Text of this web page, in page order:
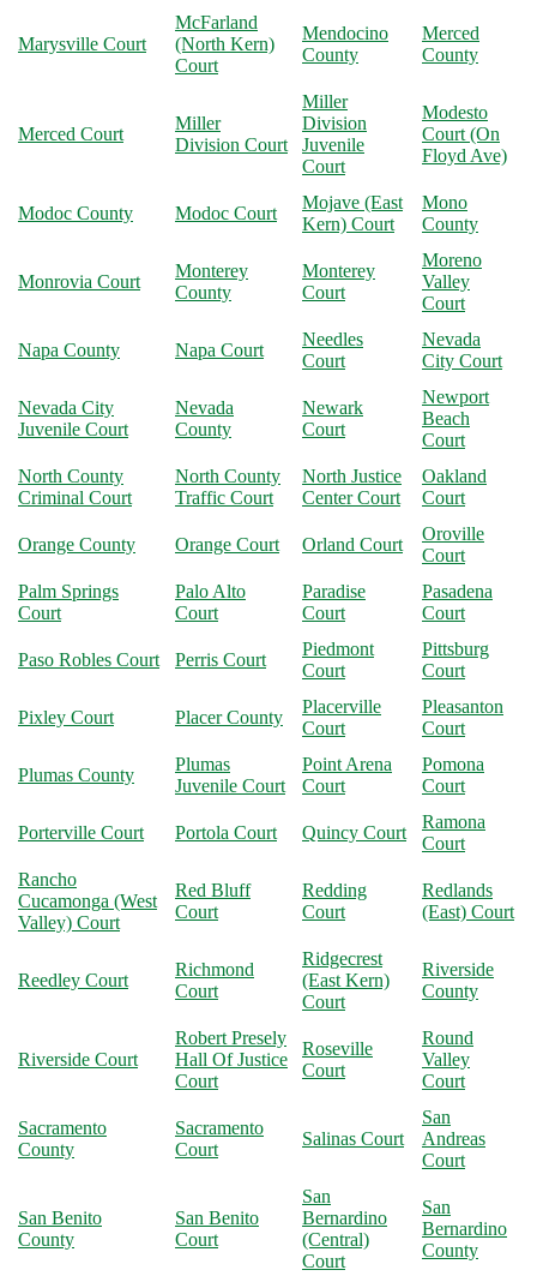
Marysville Court
McFarland
(North Kern)
Court
Mendocino
County
Merced
County
Merced Court
Miller
Division Court
Miller
Division
Juvenile
Court
Modesto
Court (On
Floyd Ave)
Modoc County Modoc Court
Mojave (East
Kern) Court
Mono
County
Monrovia Court
Monterey
County
Monterey
Court
Moreno
Valley
Court
Napa County Napa Court
Needles
Court
Nevada
City Court
Nevada City
Juvenile Court
Nevada
County
Newark
Court
Newport
Beach
Court
North County
Criminal Court
North County
Traffic Court
North Justice
Center Court
Oakland
Court
Orange County Orange Court Orland Court
Oroville
Court
Palm Springs
Court
Palo Alto
Court
Paradise
Court
Pasadena
Court
Paso Robles Court Perris Court
Piedmont
Court
Pittsburg
Court
Pixley Court Placer County
Placerville
Court
Pleasanton
Court
Plumas County
Plumas
Juvenile Court
Point Arena
Court
Pomona
Court
Porterville Court Portola Court Quincy Court
Ramona
Court
Rancho
Cucamonga (West
Valley) Court
Red Bluff
Court
Redding
Court
Redlands
(East) Court
Reedley Court
Richmond
Court
Ridgecrest
(East Kern)
Court
Riverside
County
Riverside Court
Robert Presely
Hall Of Justice
Court
Roseville
Court
Round
Valley
Court
Sacramento
County
Sacramento
Court
Salinas Court
San
Andreas
Court
San Benito
County
San Benito
Court
San
Bernardino
(Central)
Court
San
Bernardino
County